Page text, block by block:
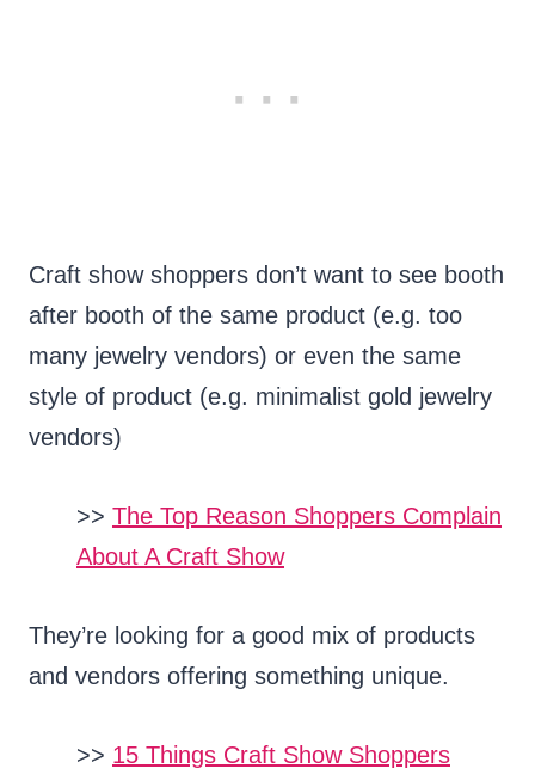
Craft show shoppers don’t want to see booth
after booth of the same product (e.g. too
many jewelry vendors) or even the same
style of product (e.g. minimalist gold jewelry
vendors)
>> The Top Reason Shoppers Complain
About A Craft Show
They’re looking for a good mix of products
and vendors offering something unique.
>> 15 Things Craft Show Shoppers